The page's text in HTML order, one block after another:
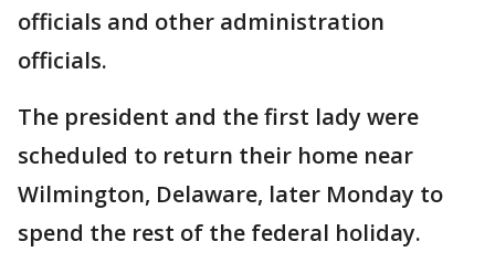
officials and other administration
officials.
The president and the first lady were
scheduled to return their home near
Wilmington, Delaware, later Monday to
spend the rest of the federal holiday.